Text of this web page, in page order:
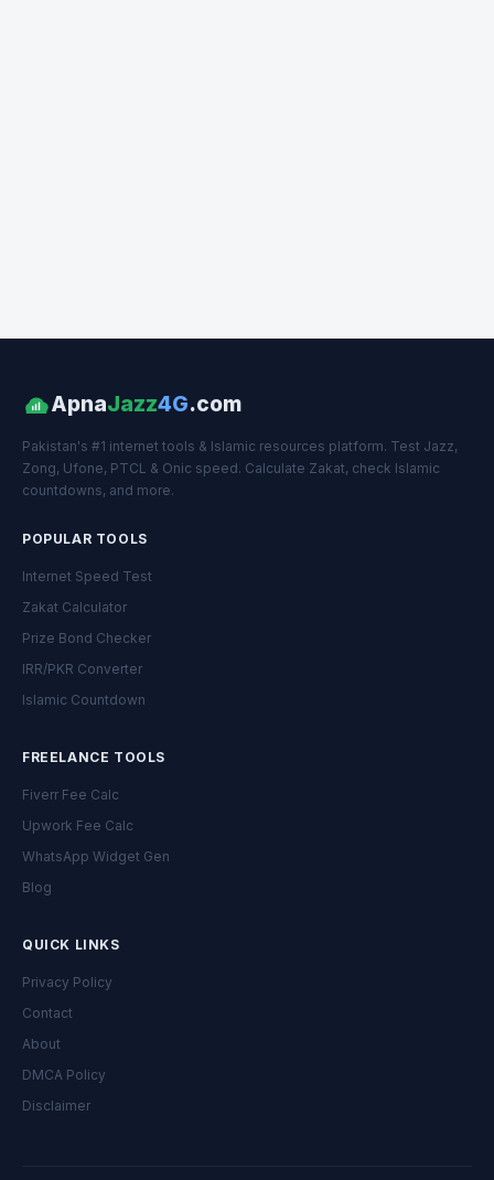
ApnaJazz4G.com
Pakistan's #1 internet tools & Islamic resources platform. Test Jazz,
Zong, Ufone, PTCL & Onic speed. Calculate Zakat, check Islamic
countdowns, and more.
POPULAR TOOLS
Internet Speed Test
Zakat Calculator
Prize Bond Checker
IRR/PKR Converter
Islamic Countdown
FREELANCE TOOLS
Fiverr Fee Calc
Upwork Fee Calc
WhatsApp Widget Gen
Blog
QUICK LINKS
Privacy Policy
Contact
About
DMCA Policy
Disclaimer